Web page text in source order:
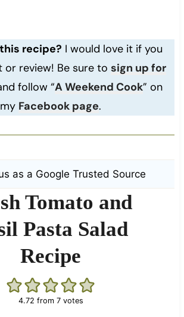
recipe? I would love it if you
review! Be sure to sign up for
follow “A Weekend Cook” on
Facebook page.
as a Google Trusted Source
Tomato and
Pasta Salad
Recipe
4.72 from 7votes